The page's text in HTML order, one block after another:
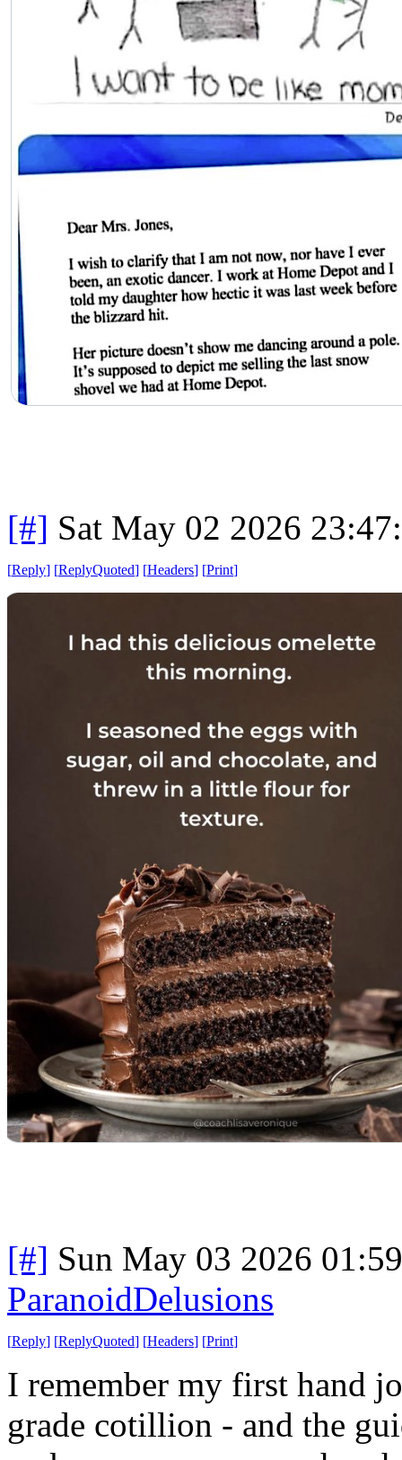
[#] Sat May 02 2026
[Reply] [ReplyQuoted] [Headers] [Print]
[#] Sun May 03 2026
ParanoidDelusions
[Reply] [ReplyQuoted] [Headers] [Print]
I remember my first hand
grade cotillion - and the